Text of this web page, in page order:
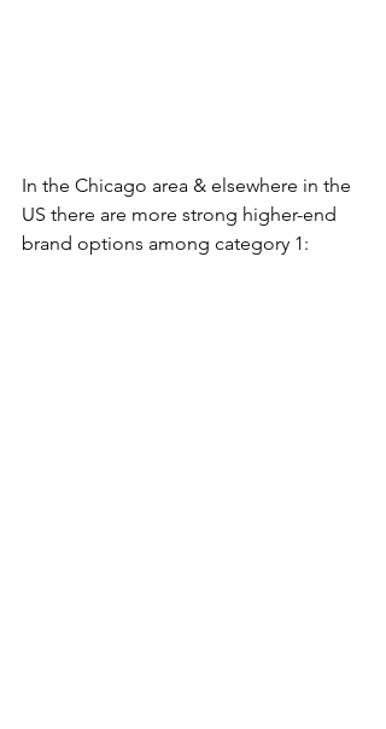
In the Chicago area & elsewhere in the
US there are more strong higher-end
brand options among category 1: